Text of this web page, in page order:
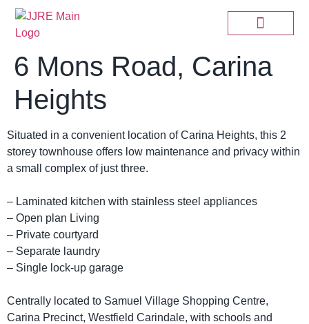
6 Mons Road, Carina
Heights
Situated in a convenient location of Carina Heights, this 2
storey townhouse offers low maintenance and privacy within
a small complex of just three.
– Laminated kitchen with stainless steel appliances
– Open plan Living
– Private courtyard
– Separate laundry
– Single lock-up garage
Centrally located to Samuel Village Shopping Centre,
Carina Precinct, Westfield Carindale, with schools and